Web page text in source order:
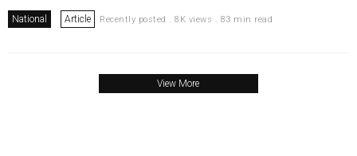
National Article Recently posted . 8K views . 83 min read
View More